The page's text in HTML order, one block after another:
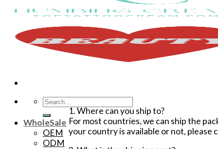
Search
WholeSale
OEM
ODM
1. Where can you ship to?
For most countries, we can ship the
your country is available or not, please